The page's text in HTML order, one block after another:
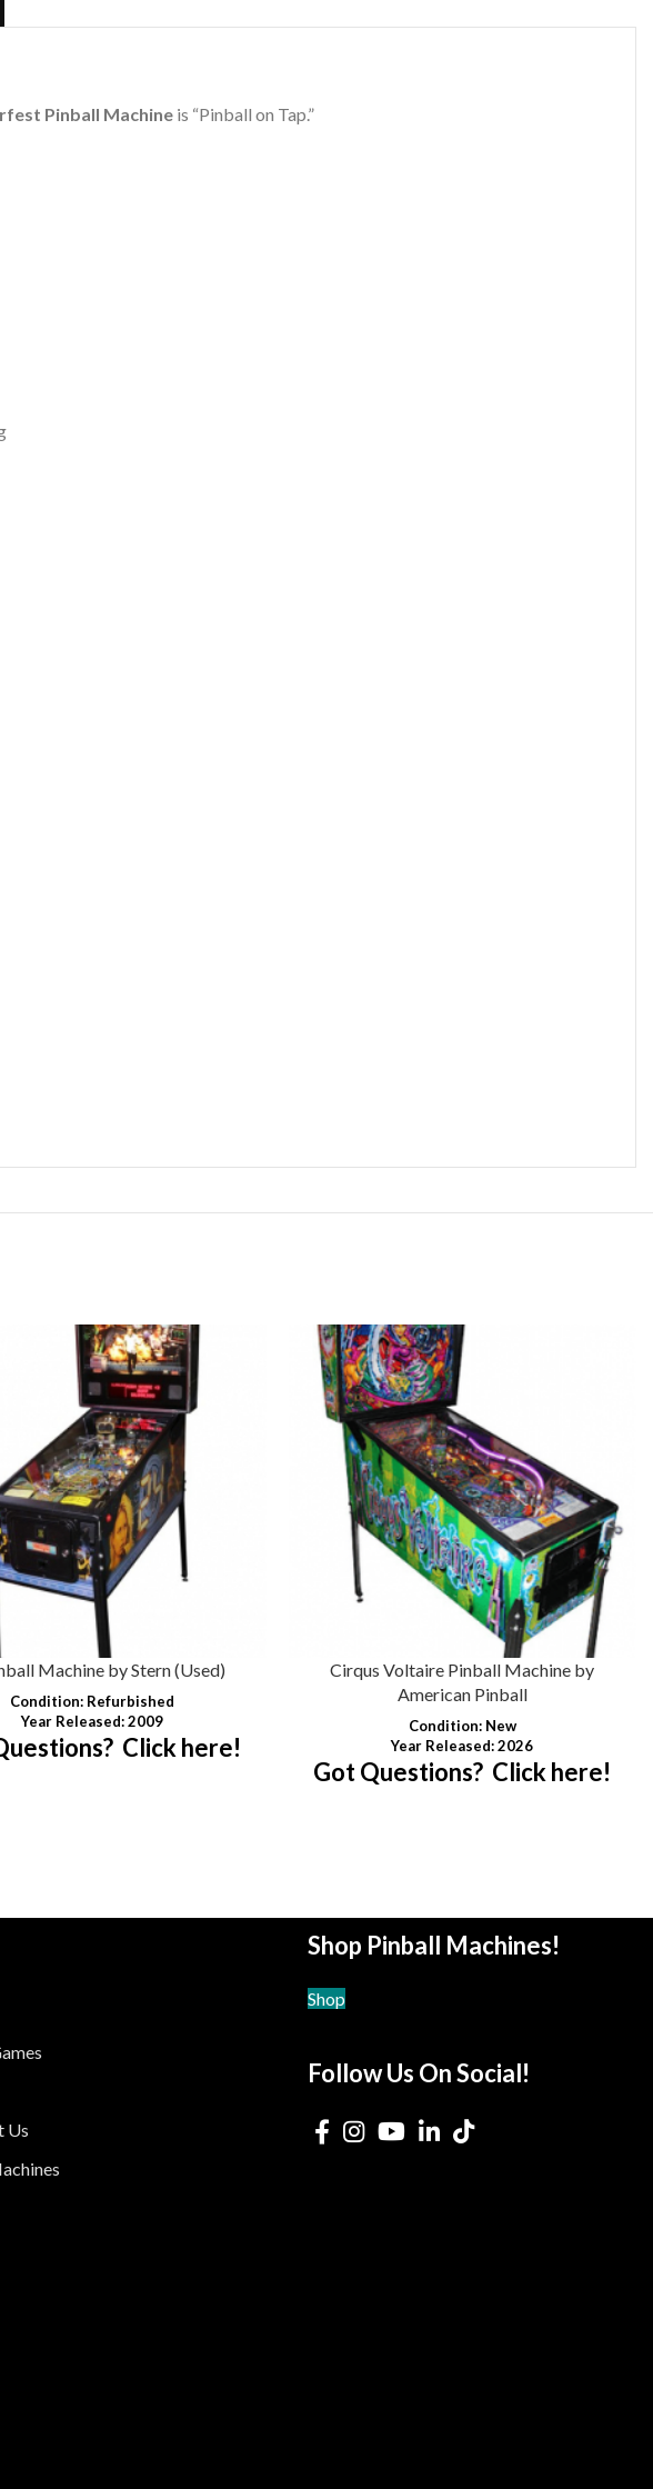
Pinball Machine is “Pinball on Tap.”
Machine by Stern (Used)
Condition: Refurbished
Year Released: 2009
Click here!
Cirqus Voltaire Pinball Machine by
American Pinball
Condition: New
Year Released: 2026
Got Questions? Click here!
Us
Shop Pinball Machines!
Shop
Follow Us On Social!